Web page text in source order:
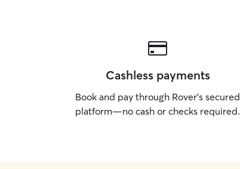
Cashless payments
Book and pay through Rover’s secured
platform—no cash or checks required.